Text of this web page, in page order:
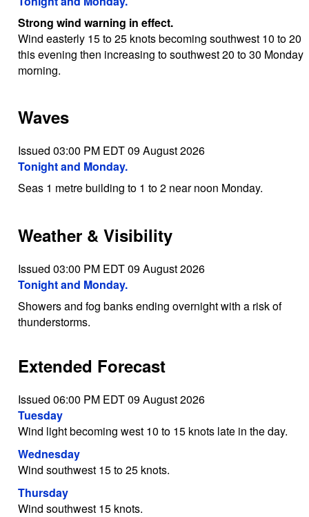
Strong wind warning in effect.
Wind easterly 15 to 25 knots becoming southwest 10 to 20
this evening then increasing to southwest 20 to 30 Monday
morning.
Waves
Issued 03:00 PM EDT 09 August 2026
Tonight and Monday.
Seas 1 metre building to 1 to 2 near noon Monday.
Weather & Visibility
Issued 03:00 PM EDT 09 August 2026
Tonight and Monday.
Showers and fog banks ending overnight with a risk of
thunderstorms.
Extended Forecast
Issued 06:00 PM EDT 09 August 2026
Tuesday
Wind light becoming west 10 to 15 knots late in the day.
Wednesday
Wind southwest 15 to 25 knots.
Thursday
Wind southwest 15 knots.